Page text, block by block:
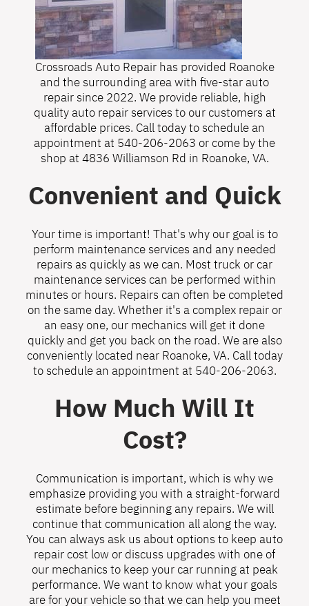
Crossroads Auto Repair has provided Roanoke
and the surrounding area with five-star auto
repair since 2022. We provide reliable, high
quality auto repair services to our customers at
affordable prices. Call today to schedule an
appointment at 540-206-2063 or come by the
shop at 4836 Williamson Rd in Roanoke, VA.
Convenient and Quick
Your time is important! That's why our goal is to
perform maintenance services and any needed
repairs as quickly as we can. Most truck or car
maintenance services can be performed within
minutes or hours. Repairs can often be completed
on the same day. Whether it's a complex repair or
an easy one, our mechanics will get it done
quickly and get you back on the road. We are also
conveniently located near Roanoke, VA. Call today
to schedule an appointment at 540-206-2063.
How Much Will It
Cost?
Communication is important, which is why we
emphasize providing you with a straight-forward
estimate before beginning any repairs. We will
continue that communication all along the way.
You can always ask us about options to keep auto
repair cost low or discuss upgrades with one of
our mechanics to keep your car running at peak
performance. We want to know what your goals
are for your vehicle so that we can help you meet